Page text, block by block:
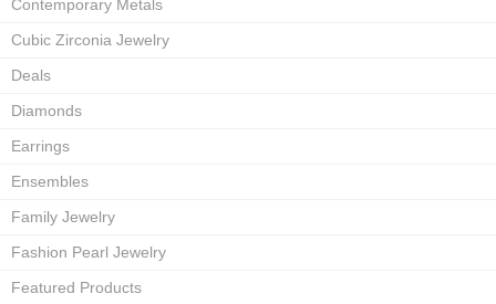
Contemporary Metals
Cubic Zirconia Jewelry
Deals
Diamonds
Earrings
Ensembles
Family Jewelry
Fashion Pearl Jewelry
Featured Products